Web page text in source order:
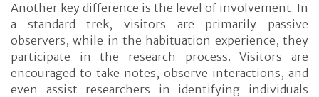
Another key difference is the level of involvement. In
a standard trek, visitors are primarily passive
observers, while in the habituation experience, they
participate in the research process. Visitors are
encouraged to take notes, observe interactions, and
even assist researchers in identifying individuals